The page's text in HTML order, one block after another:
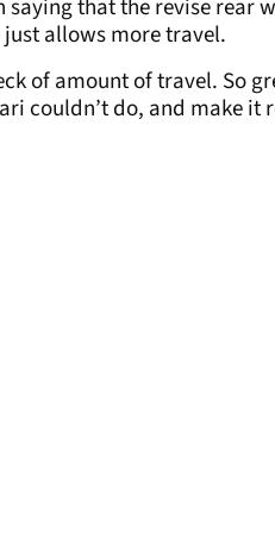
that the revise rear
allows more travel.
of amount of travel. So
couldn’t do, and make